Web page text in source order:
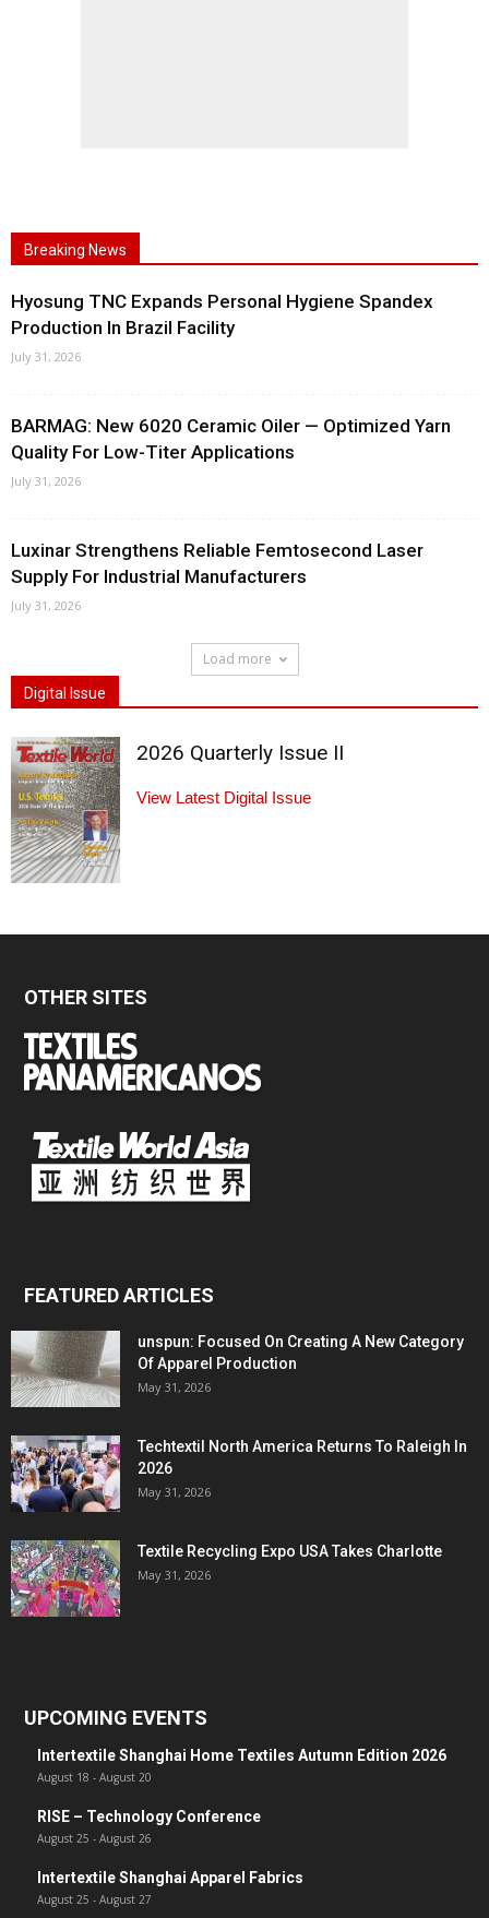
Breaking News
Hyosung TNC Expands Personal Hygiene Spandex
Production In Brazil Facility
July 31, 2026
BARMAG: New 6020 Ceramic Oiler — Optimized Yarn
Quality For Low-Titer Applications
July 31, 2026
Luxinar Strengthens Reliable Femtosecond Laser
Supply For Industrial Manufacturers
July 31, 2026
Load more
Digital Issue
2026 Quarterly Issue II
View Latest Digital Issue
OTHER SITES
FEATURED ARTICLES
unspun: Focused On Creating A New Category
Of Apparel Production
May 31, 2026
Techtextil North America Returns To Raleigh In
2026
May 31, 2026
Textile Recycling Expo USA Takes Charlotte
May 31, 2026
UPCOMING EVENTS
Intertextile Shanghai Home Textiles Autumn Edition 2026
August 18 - August 20
RISE – Technology Conference
August 25 - August 26
Intertextile Shanghai Apparel Fabrics
August 25 - August 27